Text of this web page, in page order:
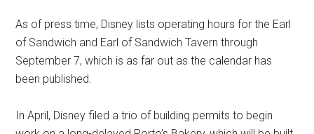
As of press time, Disney lists operating hours for the Earl
of Sandwich and Earl of Sandwich Tavern through
September 7, which is as far out as the calendar has
been published.
In April, Disney filed a trio of building permits to begin